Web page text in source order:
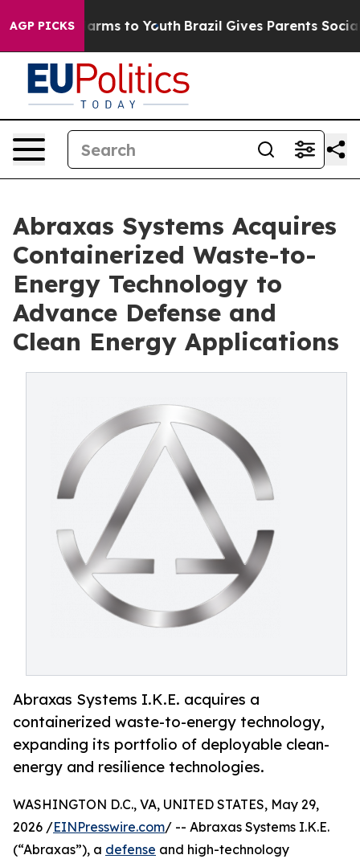
AGP PICKSHarms to Youth Brazil Gives Parents Social
Abraxas Systems Acquires
Containerized Waste-to-
Energy Technology to
Advance Defense and
Clean Energy Applications
Abraxas Systems I.K.E. acquires a
containerized waste-to-energy technology,
expanding its portfolio of deployable clean-
energy and resilience technologies.
WASHINGTON D.C., VA, UNITED STATES, May 29,
2026 /EINPresswire.com/ -- Abraxas Systems I.K.E.
(“Abraxas”), a defense and high-technology